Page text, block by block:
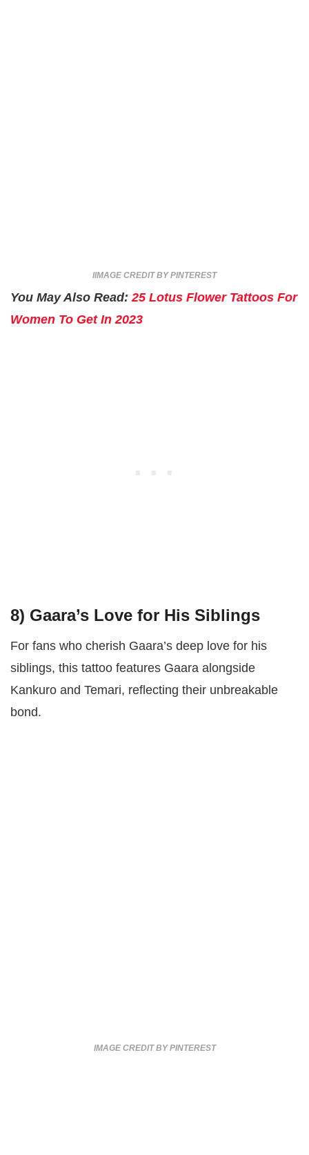
IIMAGE CREDIT BY PINTEREST
You May Also Read: 25 Lotus Flower Tattoos For
Women To Get In 2023
8) Gaara’s Love for His Siblings
For fans who cherish Gaara’s deep love for his
siblings, this tattoo features Gaara alongside
Kankuro and Temari, reflecting their unbreakable
bond.
IMAGE CREDIT BY PINTEREST